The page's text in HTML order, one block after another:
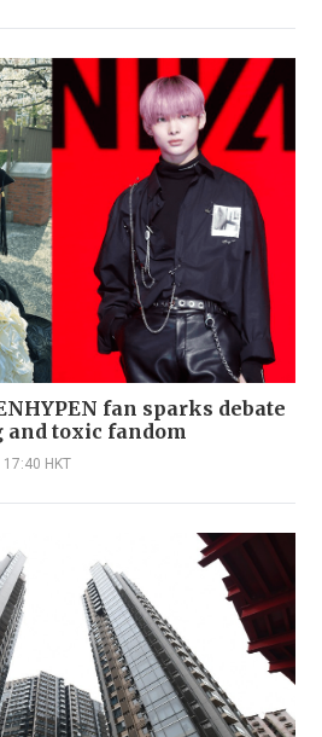
fan sparks debate
toxic fandom
HKT